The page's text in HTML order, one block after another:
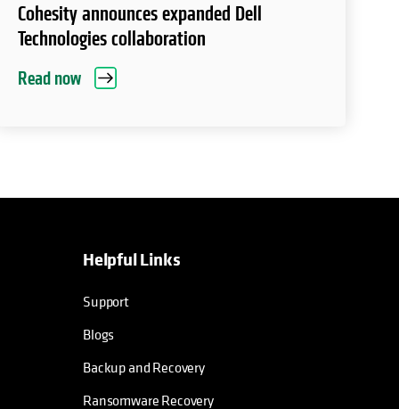
Cohesity announces expanded Dell
Technologies collaboration
Read now
Helpful Links
Support
Blogs
Backup and Recovery
Ransomware Recovery
opens in a new tab
opens in a new tab